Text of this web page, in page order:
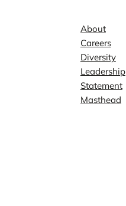
About
Careers
Diversity
Leadership
Statement
Masthead